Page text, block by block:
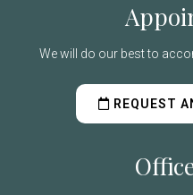
We will do our best to
REQUEST